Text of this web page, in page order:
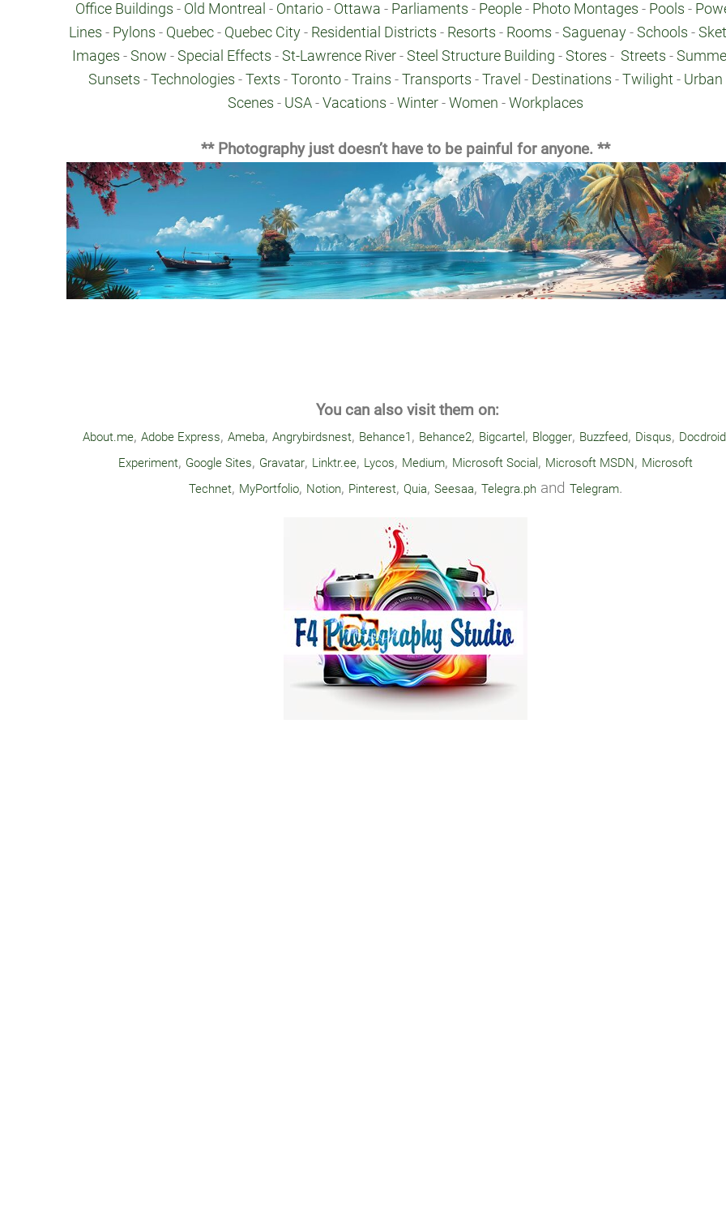
Office Buildings - Old Montreal - Ontario - Ottawa - Parliaments - People - Photo Montages - Pools -
Lines - Pylons - Quebec - Quebec City - Residential Districts - Resorts - Rooms -Saguenay -Schools -
Images -Snow -Special Effects -St-Lawrence River -Steel Structure Building -Stores -Streets -
Sunsets -Technologies -Texts -Toronto -Trains -Transports -Travel - Destinations -Twilight - Urban
Scenes - USA -Vacations -Winter -Women -Workplaces
** Photography just doesn’t have to be painful for anyone. **
You can also visit them on:
About.me, Adobe Express, Ameba, Angrybirdsnest, Behance1 , Behance2, Bigcartel, Blogger, Buzzfeed, Disqus, Docdroid
Experiment, Google Sites, Gravatar, Linktr.ee, Lycos, Medium, Microsoft Social , Microsoft MSDN, Microsoft
Technet, MyPortfolio, Notion, Pinterest, Quia, Seesaa, Telegra.phand Telegram.